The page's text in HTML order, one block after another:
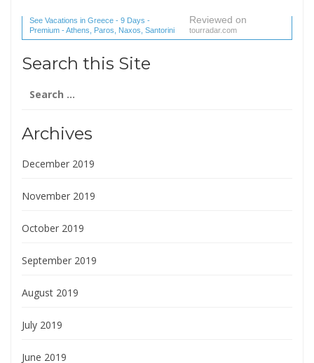
See Vacations in Greece - 9 Days -
Premium - Athens, Paros, Naxos, Santorini
(1 reviews) reviews
Reviewed on
tourradar.com
Search this Site
for:
Archives
December 2019
November 2019
October 2019
September 2019
August 2019
July 2019
June 2019